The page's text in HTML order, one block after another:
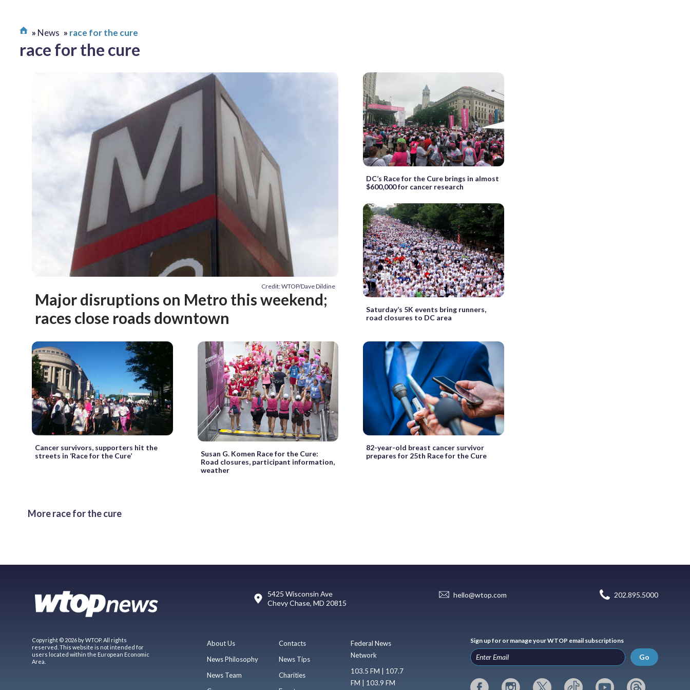
News race for the cure
race for the cure
Credit: WTOP/Dave Dildine
Major disruptions on Metro this weekend;
races close roads downtown
DC’s Race for the Cure brings in almost
$600,000 for cancer research
Saturday’s 5K events bring runners,
road closures to DC area
Cancer survivors, supporters hit the
streets in ‘Race for the Cure’
Susan G. Komen Race for the Cure:
Road closures, participant information,
weather
82-year-old breast cancer survivor
prepares for 25th Race for the Cure
More race for the cure
5425 Wisconsin Ave
Chevy Chase, MD 20815
hello@wtop.com 202.895.5000
Copyright © 2026 by WTOP. All rights
reserved. This website is not intended for
users located within the European Economic
Area.
About Us
News Philosophy
News Team
Contacts
News Tips
Charities
Federal News
Network
103.5 FM | 107.7
FM | 103.9 FM
Sign up for or manage your WTOP email subscriptions
Go